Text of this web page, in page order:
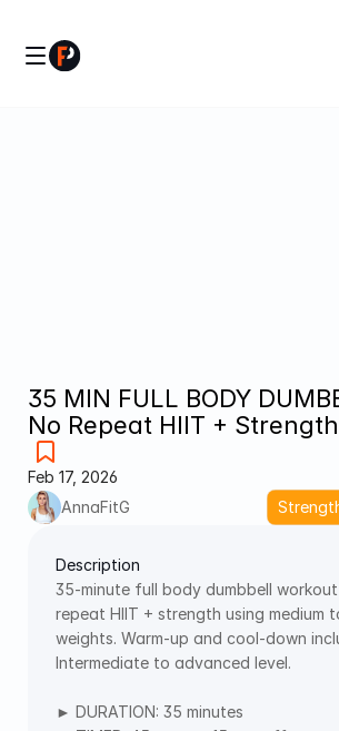
35 MIN FULL BODY
No Repeat HIIT +
Feb 17, 2026
AnnaFitG
Description
35-minute full body dumbbell
repeat HIIT + strength using medium
weights. Warm-up and cool-down
Intermediate to advanced level.
► DURATION: 35 minutes